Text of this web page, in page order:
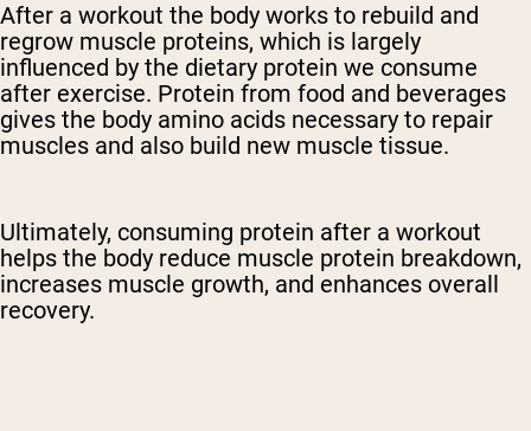
After a workout the body works to rebuild and
regrow muscle proteins, which is largely
influenced by the dietary protein we consume
after exercise. Protein from food and beverages
gives the body amino acids necessary to repair
muscles and also build new muscle tissue.
Ultimately, consuming protein after a workout
helps the body reduce muscle protein breakdown,
increases muscle growth, and enhances overall
recovery.